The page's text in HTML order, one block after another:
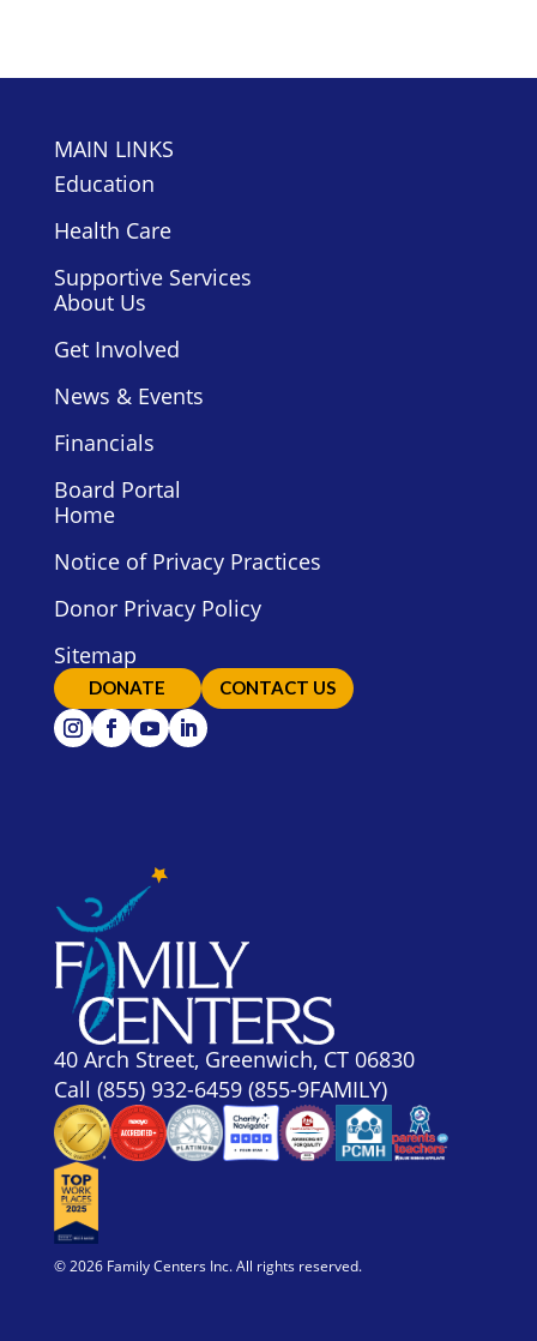
MAIN LINKS
Education
Health Care
Supportive Services
About Us
Get Involved
News & Events
Financials
Board Portal
Home
Notice of Privacy Practices
Donor Privacy Policy
Sitemap
DONATE CONTACT US
40 Arch Street, Greenwich, CT 06830
Call (855) 932-6459 (855-9FAMILY)
© 2026 Family Centers Inc. All rights reserved.